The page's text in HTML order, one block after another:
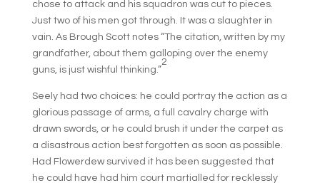
chose to attack and his squadron was cut to pieces.
Just two of his men got through. It was a slaughter in
vain. As Brough Scott notes “The citation, written by my
grandfather, about them galloping over the enemy
guns, is just wishful thinking.”
2
Seely had two choices: he could portray the action as a
glorious passage of arms, a full cavalry charge with
drawn swords, or he could brush it under the carpet as
a disastrous action best forgotten as soon as possible.
Had Flowerdew survived it has been suggested that
he could have had him court martialled for recklessly